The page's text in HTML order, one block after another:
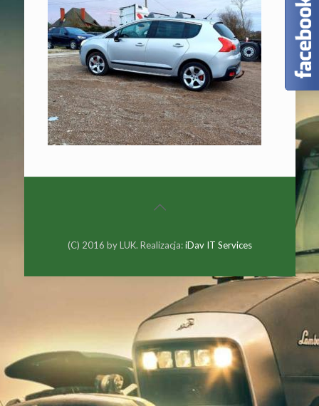
(C) 2016 by LUK. Realizacja:iDav IT Services